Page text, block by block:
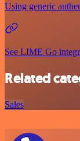
Using generic
See LIME Go
Related
Sales